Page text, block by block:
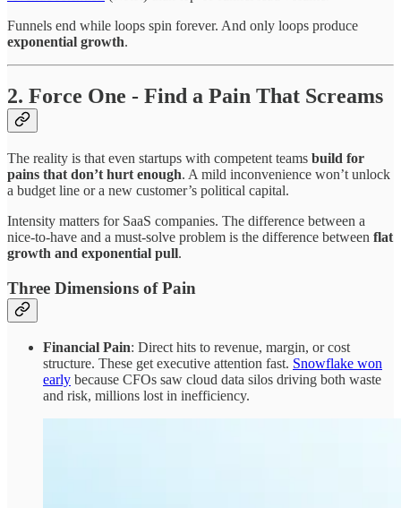
Funnels end while loops spin forever. And only loops produce
exponential growth.
2. Force One - Find a Pain That Screams
The reality is that even startups with competent teams build for
pains that don’t hurt enough. A mild inconvenience won’t unlock
a budget line or a new customer’s political capital.
Intensity matters for SaaS companies. The difference between a
nice-to-have and a must-solve problem is the difference between flat
growth and exponential pull.
Three Dimensions of Pain
Financial Pain: Direct hits to revenue, margin, or cost
structure. These get executive attention fast. Snowflake won
early because CFOs saw cloud data silos driving both waste
and risk, millions lost in inefficiency.